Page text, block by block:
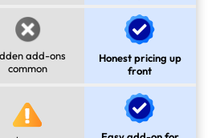
add-ons
common
Honest pricing up
front